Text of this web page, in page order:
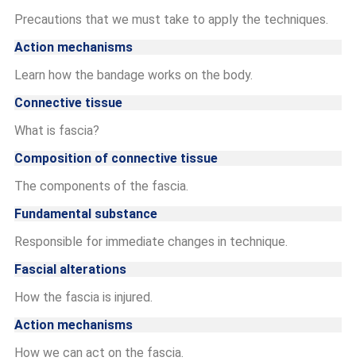
Precautions that we must take to apply the techniques.
Action mechanisms
Learn how the bandage works on the body.
Connective tissue
What is fascia?
Composition of connective tissue
The components of the fascia.
Fundamental substance
Responsible for immediate changes in technique.
Fascial alterations
How the fascia is injured.
Action mechanisms
How we can act on the fascia.